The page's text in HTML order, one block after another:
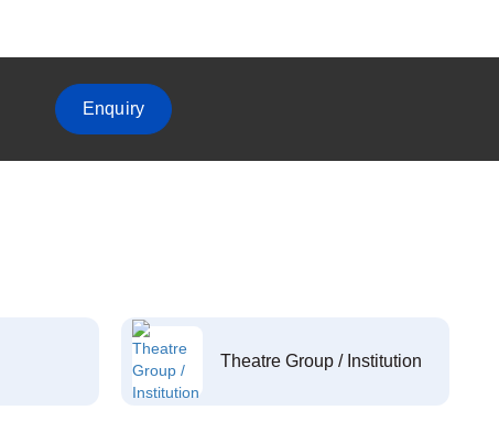
Enquiry
Theatre Group / Institution